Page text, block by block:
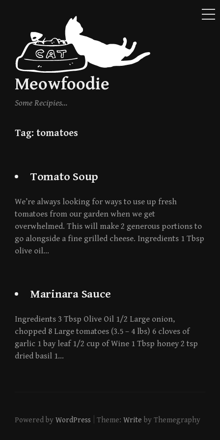
content
Meowfoodie
Some Recipies…
Tag: tomatoes
Tomato Soup
We’re always looking for ways to use up fresh
tomatoes from our garden when we get
overwhelmed. This will make 2 generous portions to
go alongside a fine grilled cheese. Ingredients 1 Tbsp
olive oil…
Marinara Sauce
Ingredients 3 Tbsp Olive Oil 1/2 Large onion,
chopped 8 Large tomatoes (3.5 – 4 lbs) 6 cloves of
garlic 1 bay leaf 1/2 cup of Wine 1 Tbsp honey 2 tsp
dried basil 1…
Powered by WordPress Theme: Write by Themegraphy